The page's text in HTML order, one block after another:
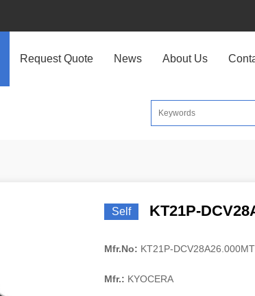
Request Quote News About Us
Self KT21P-
Mfr.No: KT21P-DCV28A26.000MT
Mfr.: KYOCERA